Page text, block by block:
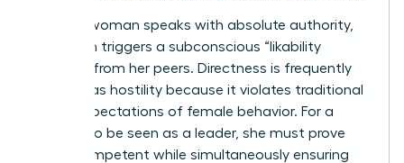
When a woman speaks with absolute authority,
she often triggers a subconscious “likability
penalty” from her peers. Directness is frequently
misread as hostility because it violates traditional
social expectations of female behavior. For a
woman to be seen as a leader, she must prove
she is competent while simultaneously ensuring